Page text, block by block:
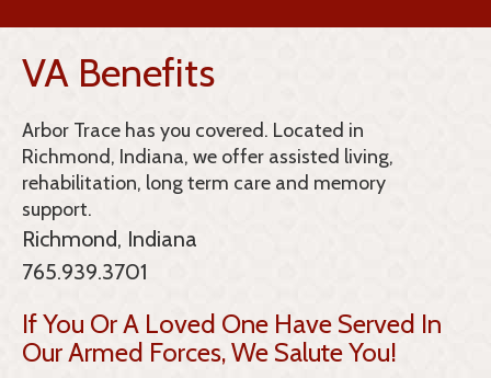
VA Benefits
Arbor Trace has you covered. Located in
Richmond, Indiana, we offer assisted living,
rehabilitation, long term care and memory
support.
Richmond, Indiana
765.939.3701
If You Or A Loved One Have Served In
Our Armed Forces, We Salute You!